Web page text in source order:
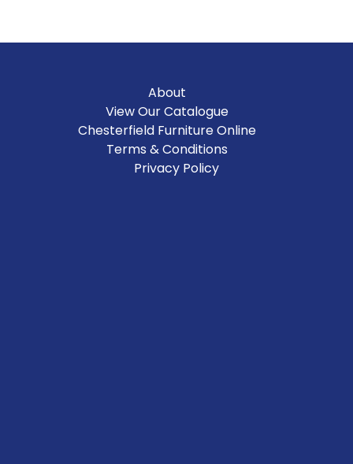
About
View Our Catalogue
Chesterfield Furniture Online
Terms & Conditions
Privacy Policy